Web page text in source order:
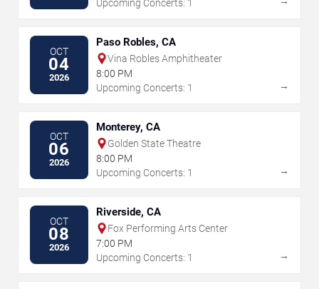
Upcoming Concerts: 1
OCT
04
2026
Paso Robles, CA
Vina Robles Amphitheater
8:00 PM
Upcoming Concerts: 1
→
OCT
06
2026
Monterey, CA
Golden State Theatre
8:00 PM
Upcoming Concerts: 1
→
OCT
08
2026
Riverside, CA
Fox Performing Arts Center
7:00 PM
Upcoming Concerts: 1
→